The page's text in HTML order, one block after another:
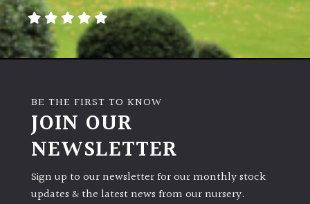
Cloud-
Pruned
Scent
Maintenance
Produces
BE THE FIRST TO KNOW
JOIN OUR
NEWSLETTER
Sign up to our newsletter for our monthly stock
updates & the latest news from our nursery.